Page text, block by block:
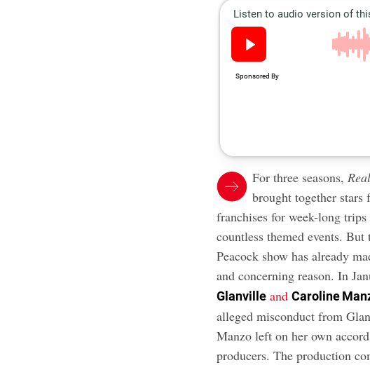
For three seasons,
brought together
franchises for week-long
countless themed events.
Peacock show has already
and concerning reason. In
Glanville andCaroline
alleged misconduct from
Manzo left on her own
producers. The production